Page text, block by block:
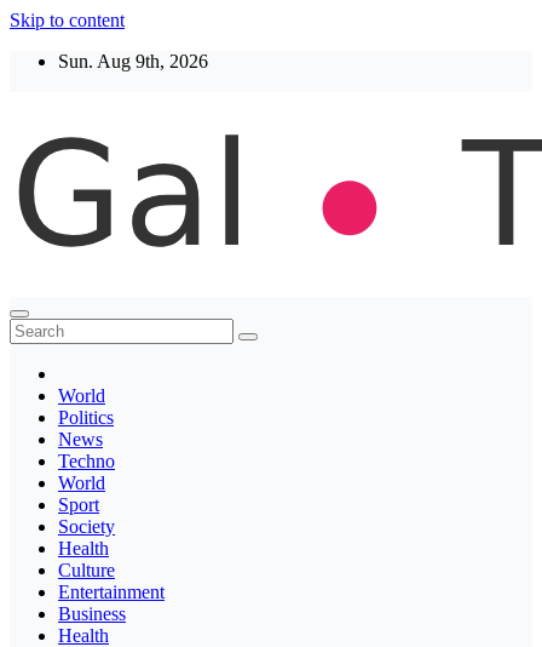
Skip to content
Sun. Aug 9th, 2026
Thegaltimes
News That Matter
World
Politics
News
Techno
World
Sport
Society
Health
Culture
Entertainment
Business
Health